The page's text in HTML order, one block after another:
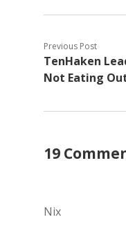
Previous Post
TenHaken
Not Eating
19
Nix